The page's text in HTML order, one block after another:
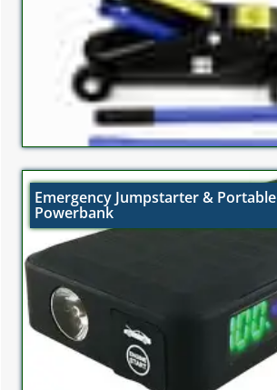
Emergency Jumpstarter & Portable
Powerbank